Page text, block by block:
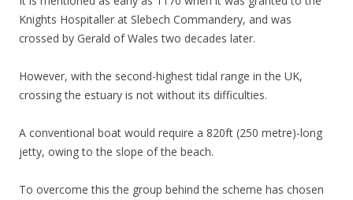
Knights Hospitaller at Slebech Commandery, and was
crossed by Gerald of Wales two decades later.
However, with the second-highest tidal range in the UK,
crossing the estuary is not without its difficulties.
A conventional boat would require a 820ft (250 metre)-long
jetty, owing to the slope of the beach.
To overcome this the group behind the scheme has chosen